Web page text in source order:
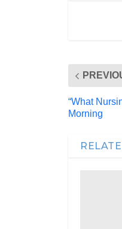
“What
Morning